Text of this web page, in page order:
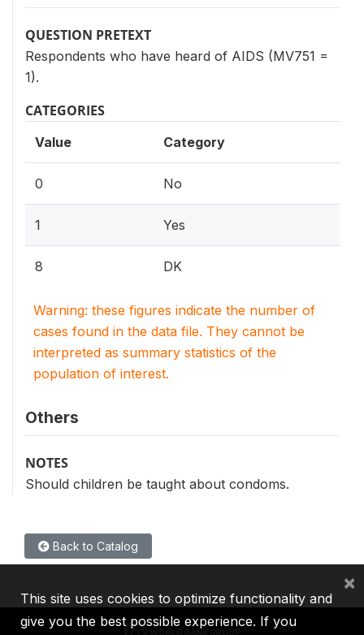
QUESTION PRETEXT
Respondents who have heard of AIDS (MV751 =
1).
CATEGORIES
Value Category
0 No
1 Yes
8 DK
Warning: these figures indicate the number of
cases found in the data file. They cannot be
interpreted as summary statistics of the
population of interest.
Others
NOTES
Should children be taught about condoms.
Back to Catalog
This site uses cookies to optimize functionality and
give you the best possible experience. If you
×